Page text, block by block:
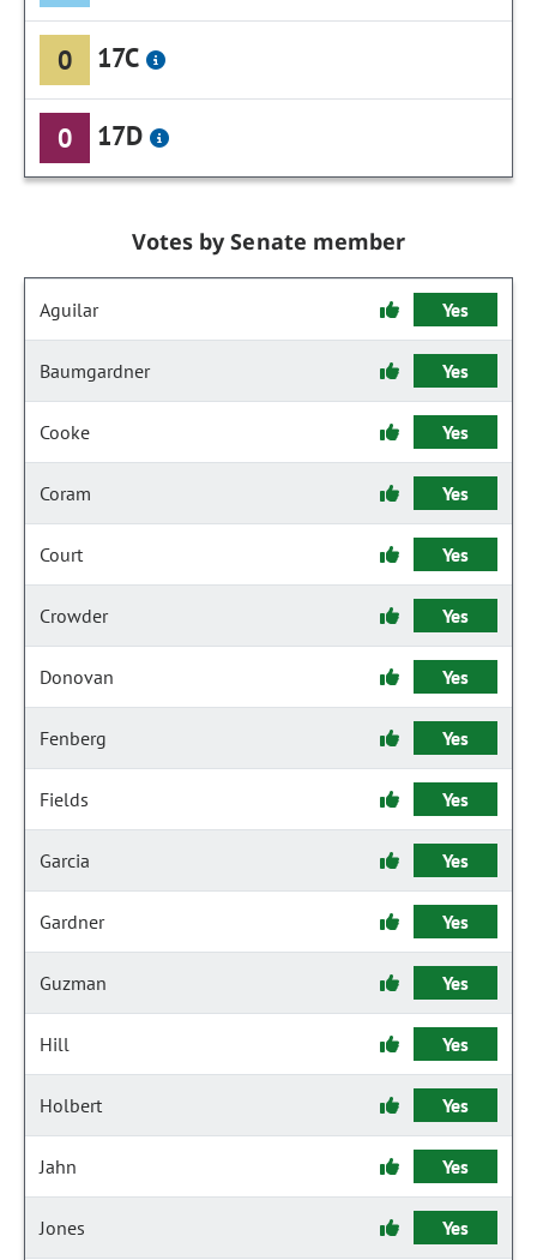
0 17C
0 17D
Votes by Senate member
Aguilar Yes
Baumgardner Yes
Cooke Yes
Coram Yes
Court Yes
Crowder Yes
Donovan Yes
Fenberg Yes
Fields Yes
Garcia Yes
Gardner Yes
Guzman Yes
Hill Yes
Holbert Yes
Jahn Yes
Jones Yes